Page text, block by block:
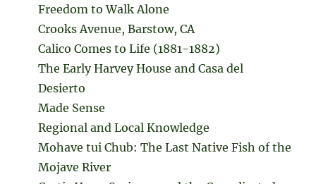
Freedom to Walk Alone
Crooks Avenue, Barstow, CA
Calico Comes to Life (1881-1882)
The Early Harvey House and Casa del
Desierto
Made Sense
Regional and Local Knowledge
Mohave tui Chub: The Last Native Fish of the
Mojave River